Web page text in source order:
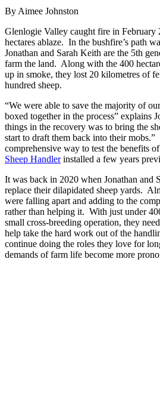
By Aimee Johnston
Glenlogie Valley caught fire in February
hectares ablaze. In the bushfire’s path
Jonathan and Sarah Keith are the 5th
farm the land. Along with the 400
up in smoke, they lost 20 kilometres of
hundred sheep.
“We were able to save the majority of
boxed together in the process” explains
things in the recovery was to bring the
start to draft them back into their
comprehensive way to test the benefits
Sheep Handlerinstalled a few years
It was back in 2020 when Jonathan and
replace their dilapidated sheep yards.
were falling apart and adding to the
rather than helping it. With just under
small cross-breeding operation, they
help take the hard work out of the
continue doing the roles they love for
demands of farm life become more